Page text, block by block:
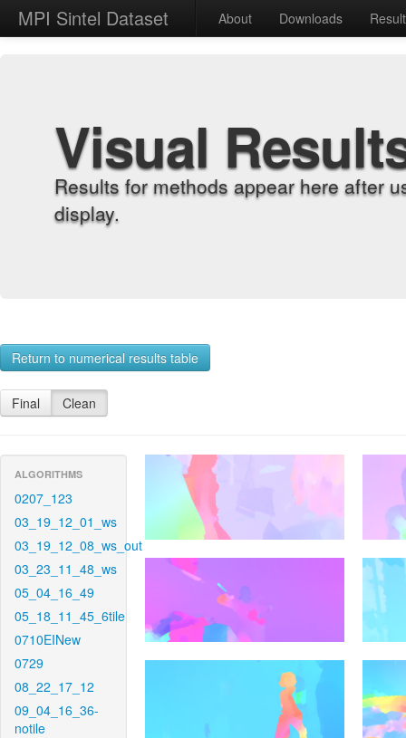
MPI Sintel Dataset About Downloads
Visual
Results for methods appear here after
display.
Return to numerical results table
Final Clean
ALGORITHMS
0207_123
03_19_12_01_ws
03_19_12_08_ws_out
03_23_11_48_ws
05_04_16_49
05_18_11_45_6tile
0710EINew
0729
08_22_17_12
09_04_16_36-
notile